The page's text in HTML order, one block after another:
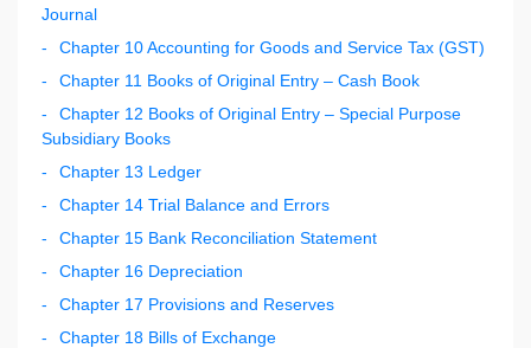
Journal
Chapter 10 Accounting for Goods and Service Tax (GST)
Chapter 11 Books of Original Entry – Cash Book
Chapter 12 Books of Original Entry – Special Purpose
Subsidiary Books
Chapter 13 Ledger
Chapter 14 Trial Balance and Errors
Chapter 15 Bank Reconciliation Statement
Chapter 16 Depreciation
Chapter 17 Provisions and Reserves
Chapter 18 Bills of Exchange